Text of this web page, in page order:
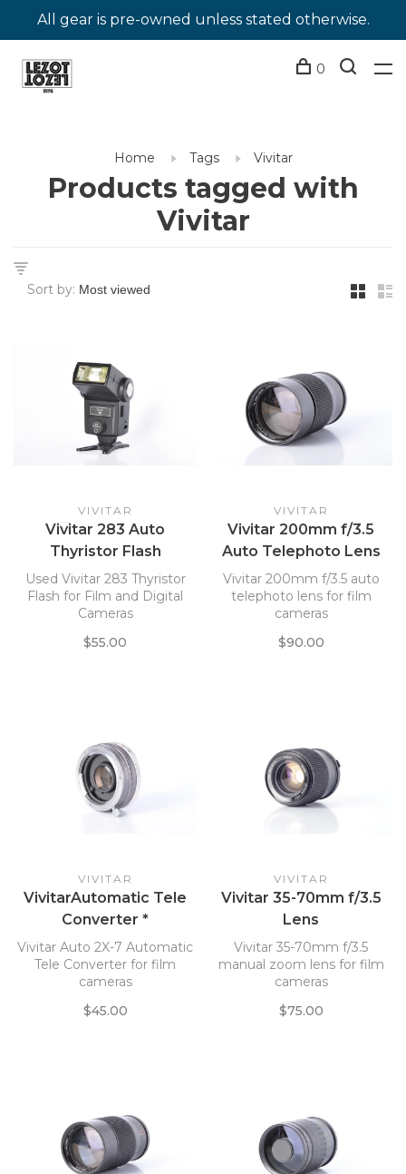
All gear is pre-owned unless stated otherwise.
0
Home Tags Vivitar
Products tagged with
Vivitar
Sort by:
VIVITAR
Vivitar 283 Auto
Thyristor Flash
Used Vivitar 283 Thyristor
Flash for Film and Digital
Cameras
$55.00
VIVITAR
Vivitar 200mm f/3.5
Auto Telephoto Lens
for P/K Mount
Vivitar 200mm f/3.5 auto
telephoto lens for film
cameras
$90.00
VIVITAR
VivitarAutomatic Tele
Converter *
Vivitar Auto 2X-7 Automatic
Tele Converter for film
cameras
$45.00
VIVITAR
Vivitar 35-70mm f/3.5
Lens
Vivitar 35-70mm f/3.5
manual zoom lens for film
cameras
$75.00